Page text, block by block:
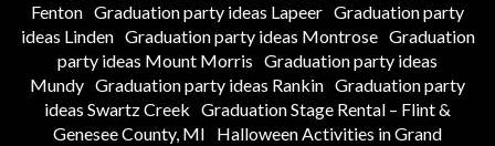
Fenton Graduation party ideas Lapeer Graduation party
ideas Linden Graduation party ideas Montrose Graduation
party ideas Mount Morris Graduation party ideas
Mundy Graduation party ideas Rankin Graduation party
ideas Swartz Creek Graduation Stage Rental – Flint &
Genesee County, MI
Halloween Activities in Grand